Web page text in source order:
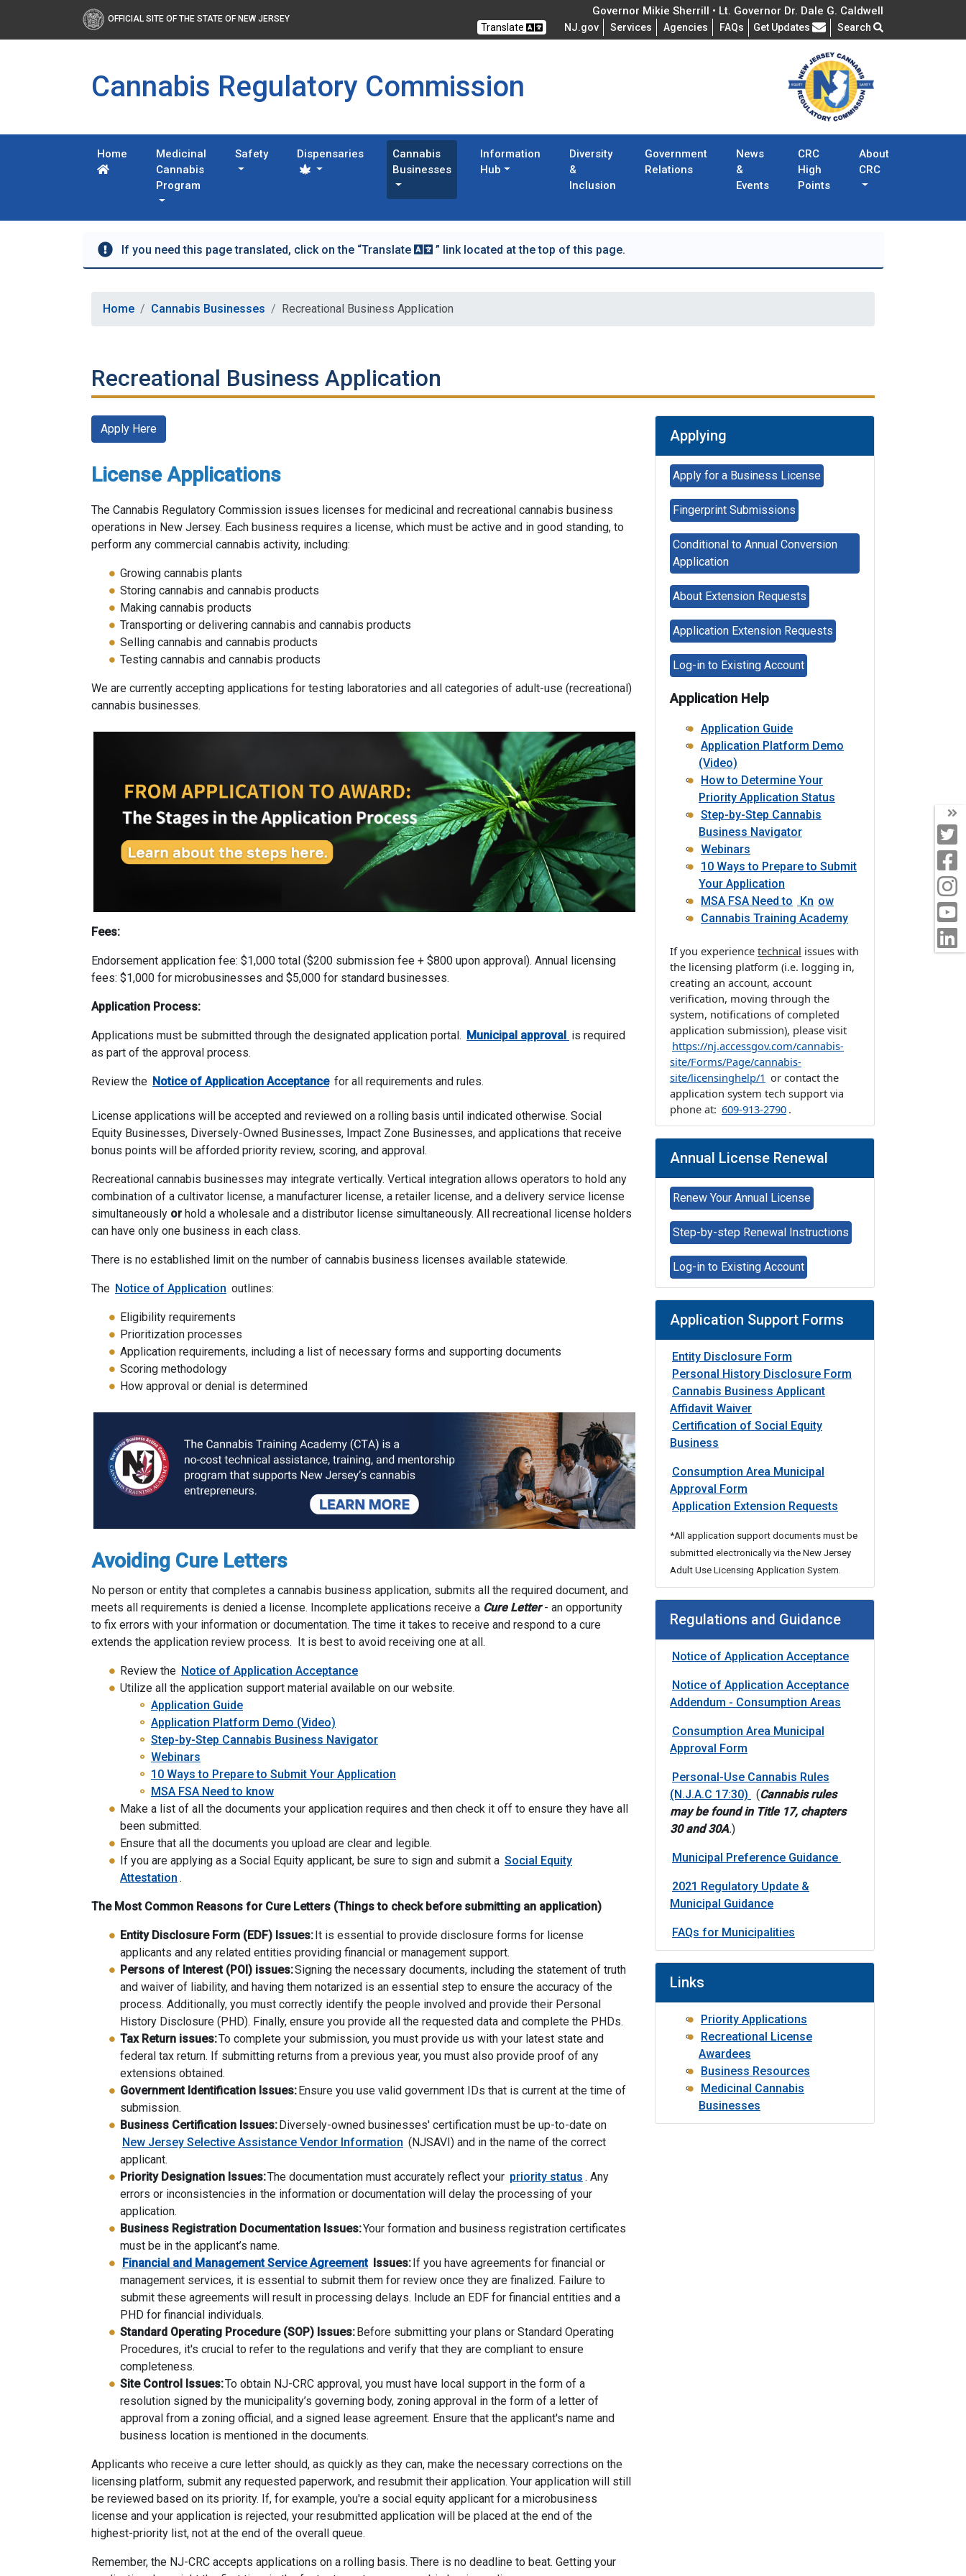
OFFICIAL SITE OF THE STATE OF NEW JERSEY
Governor Mikie Sherrill • Lt. Governor Dr. Dale G. Caldwell
Translate NJ.gov Services Agencies FAQs Frequently Asked Questions
Get Updates Search
Cannabis Regulatory Commission
Home
Medicinal
Cannabis
Program
Safety Dispensaries
Cannabis
Businesses
Information
Hub
Diversity
&
Inclusion
Government
Relations
News
&
Events
CRC
High
Points
About
CRC
If you need this page translated, click on the “Translate ” link located at the top of this page.
Home Cannabis Businesses Recreational Business Application
Recreational Business Application
Apply Here
License Applications
The Cannabis Regulatory Commission issues licenses for medicinal and recreational cannabis business
operations in New Jersey. Each business requires a license, which must be active and in good standing, to
perform any commercial cannabis activity, including:
Growing cannabis plants
Storing cannabis and cannabis products
Making cannabis products
Transporting or delivering cannabis and cannabis products
Selling cannabis and cannabis products
Testing cannabis and cannabis products
We are currently accepting applications for testing laboratories and all categories of adult-use (recreational)
cannabis businesses.
Fees:
Endorsement application fee: $1,000 total ($200 submission fee + $800 upon approval). Annual licensing
fees: $1,000 for microbusinesses and $5,000 for standard businesses.
Application Process:
Applications must be submitted through the designated application portal. Municipal approval
is required
as part of the approval process.
Review the Notice of Application AcceptanceAddendum
for all requirements and rules.
License applications will be accepted and reviewed on a rolling basis until indicated otherwise. Social
Equity Businesses, Diversely-Owned Businesses, Impact Zone Businesses, and applications that receive
bonus points will be afforded priority review, scoring, and approval.
Recreational cannabis businesses may integrate vertically. Vertical integration allows operators to hold any
combination of a cultivator license, a manufacturer license, a retailer license, and a delivery service license
simultaneously orhold a wholesale and a distributor license simultaneously. All recreational license holders
can have only one business in each class.
There is no established limit on the number of cannabis business licenses available statewide.
The Notice of Application outlines:
Eligibility requirements
Prioritization processes
Application requirements, including a list of necessary forms and supporting documents
Scoring methodology
How approval or denial is determined
Avoiding Cure Letters
No person or entity that completes a cannabis business application, submits all the required document, and
meets all requirements is denied a license. Incomplete applications receive a Cure Letter- an opportunity
to fix errors with your information or documentation. The time it takes to receive and respond to a cure
extends the application review process. It is best to avoid receiving one at all.
Review the Notice of Application Acceptancefor Personal-Use Cannabis Business Licenses
Utilize all the application support material available on our website.
Application Guide
Application Platform Demo (Video)
Step-by-Step Cannabis Business Navigator
Webinars
10 Ways to Prepare to Submit Your Application
MSA FSA Need to know
Make a list of all the documents your application requires and then check it off to ensure they have all
been submitted.
Ensure that all the documents you upload are clear and legible.
If you are applying as a Social Equity applicant, be sure to sign and submit a Social Equity
Attestation .
The Most Common Reasons for Cure Letters (Things to check before submitting an application)
Entity Disclosure Form (EDF) Issues: It is essential to provide disclosure forms for license
applicants and any related entities providing financial or management support.
Persons of Interest (POI) issues:Signing the necessary documents, including the statement of truth
and waiver of liability, and having them notarized is an essential step to ensure the accuracy of the
process. Additionally, you must correctly identify the people involved and provide their Personal
History Disclosure (PHD). Finally, ensure you provide all the requested data and complete the PHDs.
Tax Return issues:To complete your submission, you must provide us with your latest state and
federal tax return. If submitting returns from a previous year, you must also provide proof of any
extensions obtained.
Government Identification Issues: Ensure you use valid government IDs that is current at the time of
submission.
Business Certification Issues: Diversely-owned businesses' certification must be up-to-date on
New Jersey Selective Assistance Vendor Information (NJSAVI) and in the name of the correct
applicant.
Priority Designation Issues:The documentation must accurately reflect your priority status . Any
errors or inconsistencies in the information or documentation will delay the processing of your
application.
Business Registration Documentation Issues:Your formation and business registration certificates
must be in the applicant’s name.
Financial and Management Service Agreement
Issues: If you have agreements for financial or
management services, it is essential to submit them for review once they are finalized. Failure to
submit these agreements will result in processing delays. Include an EDF for financial entities and a
PHD for financial individuals.
Standard Operating Procedure (SOP) Issues: Before submitting your plans or Standard Operating
Procedures, it's crucial to refer to the regulations and verify that they are compliant to ensure
completeness.
Site Control Issues:To obtain NJ-CRC approval, you must have local support in the form of a
resolution signed by the municipality’s governing body, zoning approval in the form of a letter of
approval from a zoning official, and a signed lease agreement. Ensure that the applicant's name and
business location is mentioned in the documents.
Applicants who receive a cure letter should, as quickly as they can, make the necessary corrections on the
licensing platform, submit any requested paperwork, and resubmit their application. Your application will still
be reviewed based on its priority. If, for example, you're a social equity applicant for a microbusiness
license and your application is rejected, your resubmitted application will be placed at the end of the
highest-priority list, not at the end of the overall queue.
Remember, the NJ-CRC accepts applications on a rolling basis. There is no deadline to beat. Getting your
Applying
Apply for a Business License
Fingerprint Submissions
Conditional to Annual Conversion
Application
About Extension Requests
Applying for
Application Extension Requests
Log-in to Existing Account
Application Help
Application Guide
Application Platform Demo
(Video)
How to Determine Your
Priority Application Status
Step-by-Step Cannabis
Business Navigator
Webinars
10 Ways to Prepare to Submit
Your Application
MSA FSA Need to
Kn ow
Cannabis Training Academy
If you experience technical issues with
the licensing platform (i.e. logging in,
creating an account, account
verification, moving through the
system, notifications of completed
application submission), please visit
https://nj.accessgov.com/cannabis-
site/Forms/Page/cannabis-
site/licensinghelp/1 or contact the
application system tech support via
phone at: 609-913-2790 .
Annual License Renewal
Renew Your Annual License
Step-by-step Renewal Instructions
Log-in to Existing Account
Application Support Forms
Entity Disclosure Form
Personal History Disclosure Form
Cannabis Business Applicant
Affidavit Waiver
Certification of Social Equity
Business
Consumption Area Municipal
Approval Form
Application Extension Requests
*All application support documents must be
submitted electronically via the New Jersey
Adult Use Licensing Application System.
Regulations and Guidance
Notice of Application Acceptance
Notice of Application Acceptance
Addendum - Consumption Areas
Consumption Area Municipal
Approval Form
Personal-Use Cannabis Rules
(N.J.A.C 17:30)
(Cannabis rules
may be found in Title 17, chapters
30 and 30A.)
Municipal Preference Guidance
2021 Regulatory Update &
Municipal Guidance
FAQs for Municipalities
Links
Priority Applications
Recreational License
Awardees
Business Resources
Medicinal Cannabis
Businesses